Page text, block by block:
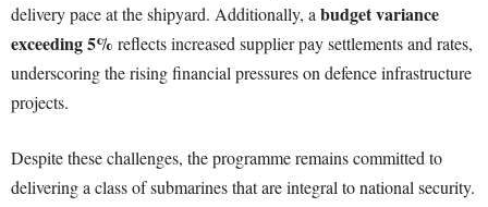
delivery pace at the shipyard. Additionally, a budget variance
exceeding 5% reflects increased supplier pay settlements and rates,
underscoring the rising financial pressures on defence infrastructure
projects.
Despite these challenges, the programme remains committed to
delivering a class of submarines that are integral to national security.